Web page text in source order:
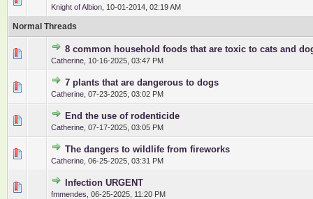
Knight of Albion 10-01-2014, 02:19 AM
Normal Threads
8 common household foods that are toxic to cats and
Catherine 10-16-2025, 03:47 PM
0 Vote(s) - 0 out of 5 in Average
12 345
7 plants that are dangerous to dogs
Catherine 07-23-2025, 03:02 PM
0 Vote(s) - 0 out of 5 in Average
12345
End the use of rodenticide
Catherine 07-17-2025, 03:05 PM
0 Vote(s) - 0 out of 5 in Average
12345
The dangers to wildlife from fireworks
Catherine 06-25-2025, 03:31 PM
0 Vote(s) - 0 out of 5 in Average
123 45
Infection URGENT
fmmendes 06-25-2025, 11:20 PM
0 Vote(s) - 0 out of 5 in Average